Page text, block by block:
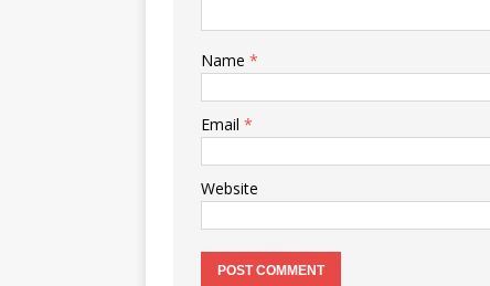
Name *
Email *
Website